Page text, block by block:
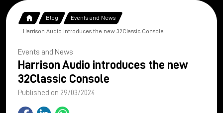
Blog Events and News
Harrison Audio introduces the new 32Classic Console
Events and News
Harrison Audio introduces the new
32Classic Console
Published on 29/03/2024